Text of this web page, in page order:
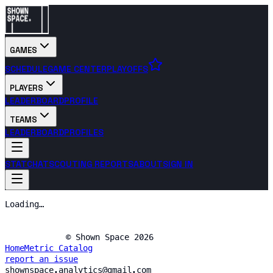
GAMES
SCHEDULEGAME CENTERPLAYOFFS
PLAYERS
LEADERBOARDPROFILE
TEAMS
LEADERBOARDPROFILES
STATCHATSCOUTING REPORTSABOUTSIGN IN
Loading…
© Shown Space 2026
HomeMetric Catalog
report an issue
shownspace.analytics@gmail.com